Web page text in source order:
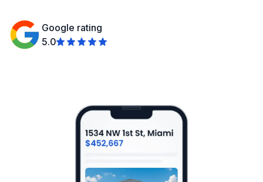
Google rating
5.0